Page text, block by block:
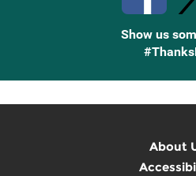
Show us
About